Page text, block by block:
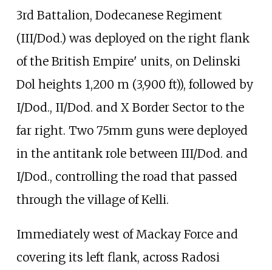
3rd Battalion, Dodecanese Regiment
(III/Dod.) was deployed on the right flank
of the British Empire' units, on Delinski
Dol heights 1,200 m (3,900 ft)), followed by
I/Dod., II/Dod. and X Border Sector to the
far right. Two 75mm guns were deployed
in the antitank role between III/Dod. and
I/Dod., controlling the road that passed
through the village of Kelli.
Immediately west of Mackay Force and
covering its left flank, across Radosi